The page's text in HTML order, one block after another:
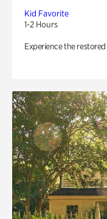
Kid Favorite
1-2 Hours
Experience the restored